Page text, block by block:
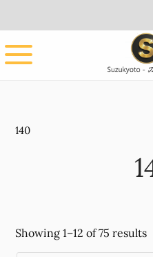
main
content
footer
140
Showing 1–12 of 75 results